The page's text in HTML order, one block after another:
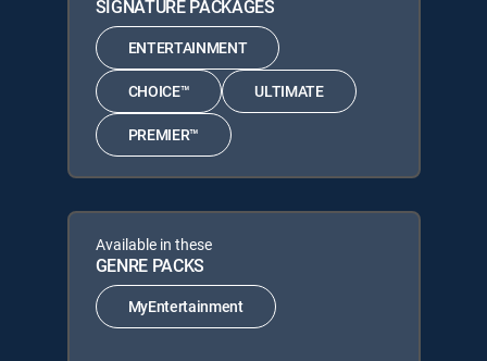
SIGNATURE PACKAGES
ENTERTAINMENT
CHOICE™ ULTIMATE
PREMIER™
Available in these
GENRE PACKS
MyEntertainment